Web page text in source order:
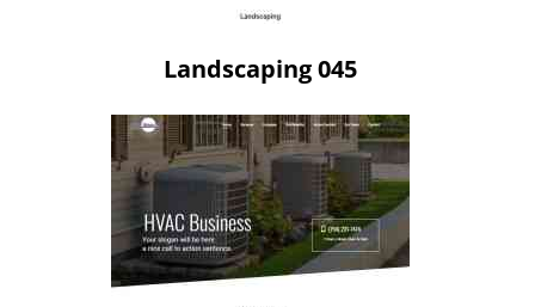
Landscaping 045